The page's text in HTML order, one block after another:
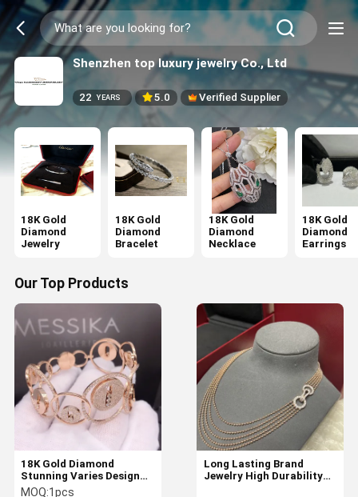
Shenzhen top luxury jewelry Co., Ltd
22 YEARS 5.0 Verified Supplier
18K Gold
Diamond
Jewelry
18K Gold
Diamond
Bracelet
18K Gold
Diamond
Necklace
18K Gold
Diamond
Earrings
Our Top Products
18K Gold Diamond
Stunning Varies Design
Gorgeous 18K Gold
MOQ:1pcs
Long Lasting Brand
Jewelry High Durability